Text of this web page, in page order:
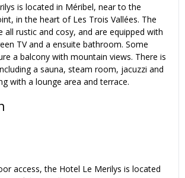
is located in Méribel, near to the
in the heart of Les Trois Vallées. The
all rustic and cosy, and are equipped with
TV and a ensuite bathroom. Some
a balcony with mountain views. There is
a sauna, steam room, jacuzzi and
with a lounge area and terrace.
access, the Hotel Le Merilys is located